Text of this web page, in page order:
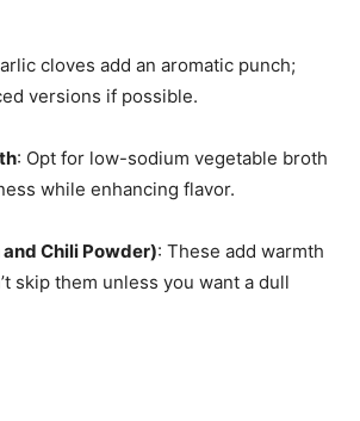
cloves add an aromatic punch;
versions if possible.
: Opt for low-sodium vegetable broth
while enhancing flavor.
Chili Powder): These add warmth
skip them unless you want a dull